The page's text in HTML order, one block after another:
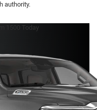
authority.
1500 Today